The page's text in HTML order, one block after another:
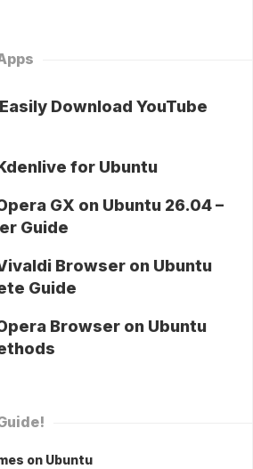
Download YouTube
for Ubuntu
GX on Ubuntu 26.04 –
Guide
Browser on Ubuntu
Guide
Browser on Ubuntu
on Ubuntu